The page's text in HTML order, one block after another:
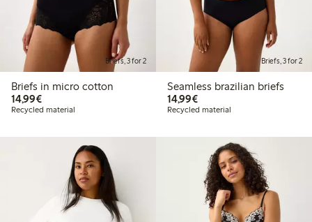
Briefs, 3 for 2
Briefs in micro cotton
14,99€€14.99
Recycled material
Briefs, 3 for 2
Seamless brazilian briefs
14,99€€14.99
Recycled material